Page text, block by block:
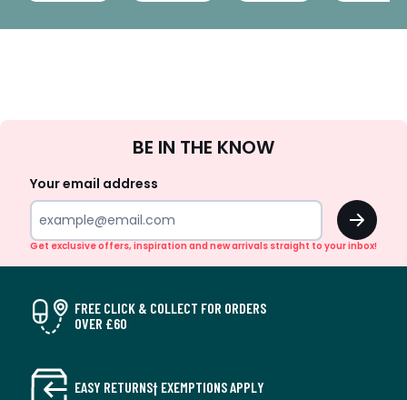
Up
BE IN THE KNOW
Your email address
OK
Get exclusive offers, inspiration and new arrivals straight to your inbox!
FREE CLICK & COLLECT FOR ORDERS
OVER £60
EASY RETURNS† EXEMPTIONS APPLY